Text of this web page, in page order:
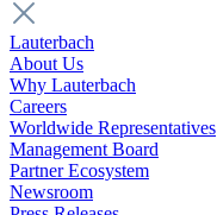
Lauterbach
About Us
Why Lauterbach
Careers
Worldwide Representatives
Management Board
Partner Ecosystem
Newsroom